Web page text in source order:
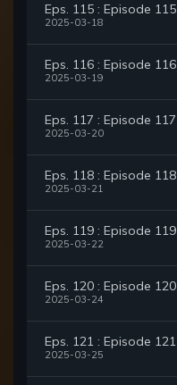
Eps. 115 : Episode 115
2025-03-18
Eps. 116 : Episode 116
2025-03-19
Eps. 117 : Episode 117
2025-03-20
Eps. 118 : Episode 118
2025-03-21
Eps. 119 : Episode 119
2025-03-22
Eps. 120 : Episode 120
2025-03-24
Eps. 121 : Episode 121
2025-03-25